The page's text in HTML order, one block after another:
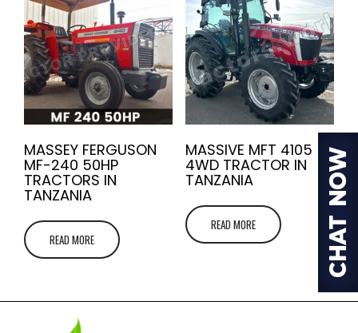
MASSEY FERGUSON
MF-240 50HP
TRACTORS IN
TANZANIA
READ MORE
MASSIVE MFT 4105
4WD TRACTOR IN
TANZANIA
READ MORE